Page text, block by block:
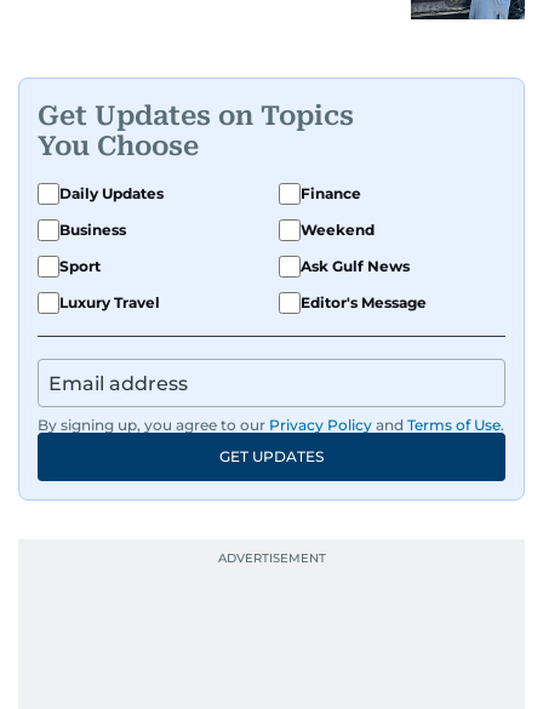
Get Updates on Topics
You Choose
Daily Updates
Finance
Business
Weekend
Sport
Ask Gulf News
Luxury Travel
Editor's Message
By signing up, you agree to our Privacy Policy and Terms of Use.
GET UPDATES